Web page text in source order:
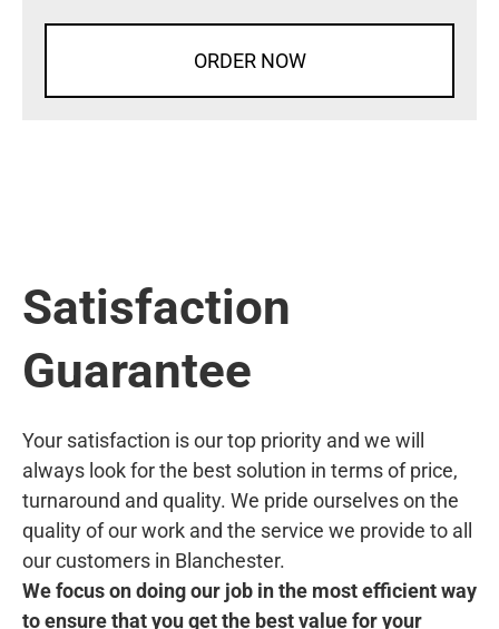
ORDER NOW
Satisfaction
Guarantee
Your satisfaction is our top priority and we will
always look for the best solution in terms of price,
turnaround and quality. We pride ourselves on the
quality of our work and the service we provide to all
our customers in Blanchester.
We focus on doing our job in the most efficient way
to ensure that you get the best value for your